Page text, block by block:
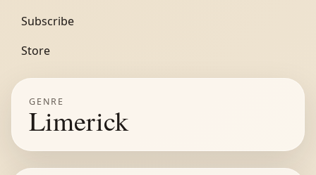
Subscribe
Store
GENRE
Limerick